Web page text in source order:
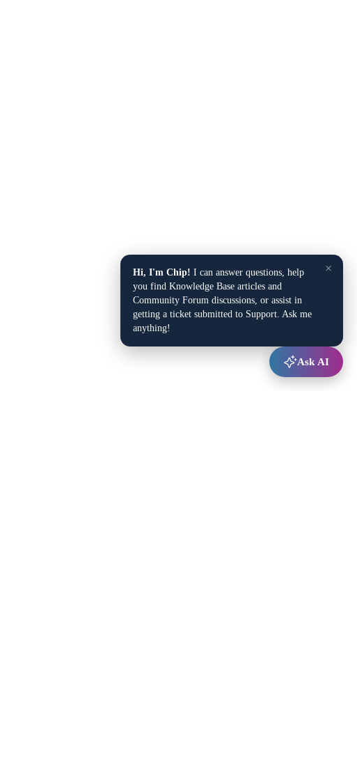
×
Hi, I'm Chip! I can answer questions, help
you find Knowledge Base articles and
Community Forum discussions, or assist in
getting a ticket submitted to Support. Ask me
anything!
Ask AI